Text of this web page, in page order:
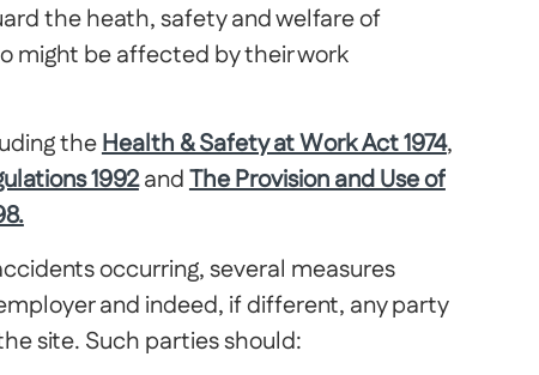
the heath, safety and welfare of
might be affected by their work
theHealth & Safety at Work Act 1974,
1992andThe Provision and Use of
occurring, several measures
and indeed, if different, any party
site. Such parties should: